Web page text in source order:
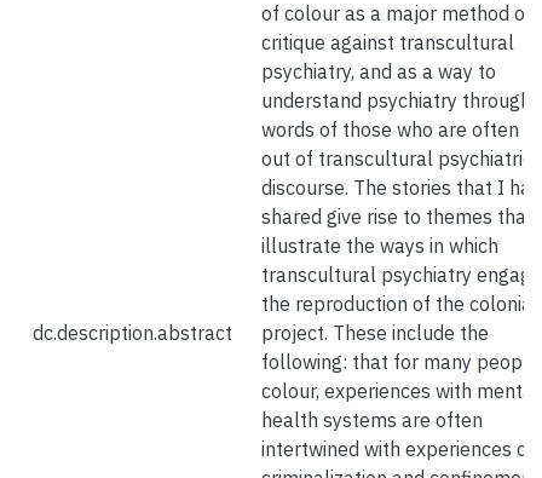
dc.description.abstract
of colour as a major method of
critique against transcultural
psychiatry, and as a way to
understand psychiatry through
words of those who are often
out of transcultural psychiatric
discourse. The stories that I
shared give rise to themes that
illustrate the ways in which
transcultural psychiatry
the reproduction of the colonial
project. These include the
following: that for many
colour, experiences with mental
health systems are often
intertwined with experiences of